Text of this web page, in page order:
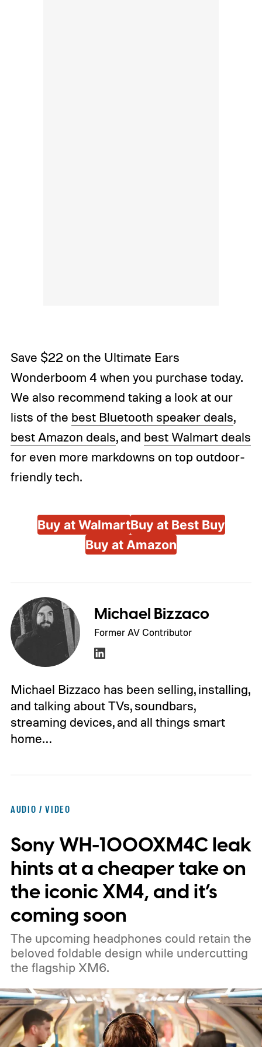
Save $22 on the Ultimate Ears
Wonderboom 4 when you purchase today.
We also recommend taking a look at our
lists of the best Bluetooth speaker deals,
best Amazon deals, and best Walmart deals
for even more markdowns on top outdoor-
friendly tech.
Buy at WalmartBuy at Best Buy
Buy at Amazon
Michael Bizzaco
Former AV Contributor
Michael Bizzaco has been selling, installing,
and talking about TVs, soundbars,
streaming devices, and all things smart
home…
AUDIO / VIDEO
Sony WH-1000XM4C leak
hints at a cheaper take on
the iconic XM4, and it’s
coming soon
The upcoming headphones could retain the
beloved foldable design while undercutting
the flagship XM6.